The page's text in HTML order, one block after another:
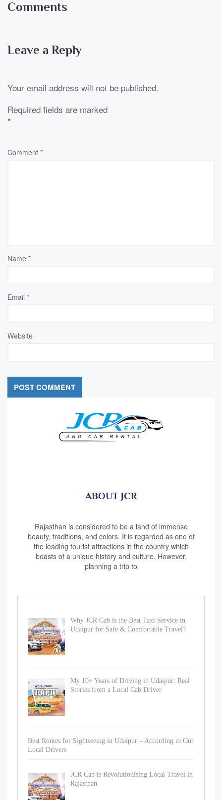
Comments
Leave a Reply
Your email address will not be published.
Required fields are marked
*
Comment *
Name *
Email *
Website
ABOUT JCR
Rajasthan is considered to be a land of immense
beauty, traditions, and colors. It is regarded as one of
the leading tourist attractions in the country which
boasts of a unique history and culture. However,
planning a trip to
Why JCR Cab is the Best Taxi Service in
Udaipur for Safe & Comfortable Travel?
My 10+ Years of Driving in Udaipur: Real
Stories from a Local Cab Driver
Best Routes for Sightseeing in Udaipur – According to Our
Local Drivers
JCR Cab is Revolutionising Local Travel in
Rajasthan